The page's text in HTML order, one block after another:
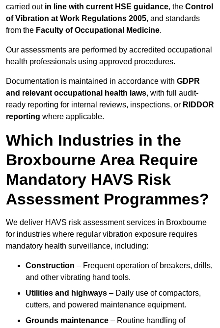
carried out in line with current HSE guidance, the Control
of Vibration at Work Regulations 2005, and standards
from the Faculty of Occupational Medicine.
Our assessments are performed by accredited occupational
health professionals using approved procedures.
Documentation is maintained in accordance with GDPR
and relevant occupational health laws, with full audit-
ready reporting for internal reviews, inspections, or RIDDOR
reporting where applicable.
Which Industries in the
Broxbourne Area Require
Mandatory HAVS Risk
Assessment Programmes?
We deliver HAVS risk assessment services in Broxbourne
for industries where regular vibration exposure requires
mandatory health surveillance, including:
Construction – Frequent operation of breakers, drills,
and other vibrating hand tools.
Utilities and highways – Daily use of compactors,
cutters, and powered maintenance equipment.
Grounds maintenance – Routine handling of